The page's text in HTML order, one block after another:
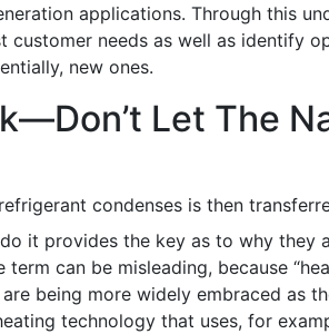
applications. Through this
customer needs as well as identify
new ones.
Let The
condenses is then
it provides the key as to why they
can be misleading, because
being more widely embraced as
technology that uses, for